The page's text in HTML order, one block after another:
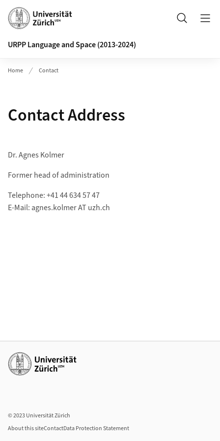
Header
Search
URPP Language and Space (2013-2024)
Home Contact
Contact Address
Dr. Agnes Kolmer
Former head of administration
Telephone: +41 44 634 57 47
E-Mail: agnes.kolmer AT uzh.ch
Additional links
© 2023 Universität Zürich
About this siteContactData Protection Statement